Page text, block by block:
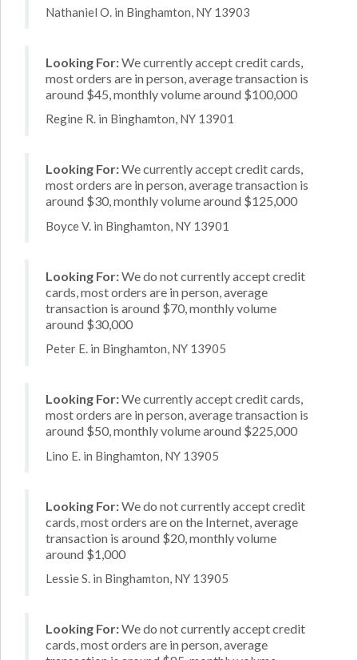
Nathaniel O. in Binghamton, NY 13903
Looking For:We currently accept credit cards,
most orders are in person, average transaction is
around $45, monthly volume around $100,000
Regine R. in Binghamton, NY 13901
Looking For:We currently accept credit cards,
most orders are in person, average transaction is
around $30, monthly volume around $125,000
Boyce V. in Binghamton, NY 13901
Looking For:We do not currently accept credit
cards, most orders are in person, average
transaction is around $70, monthly volume
around $30,000
Peter E. in Binghamton, NY 13905
Looking For:We currently accept credit cards,
most orders are in person, average transaction is
around $50, monthly volume around $225,000
Lino E. in Binghamton, NY 13905
Looking For:We do not currently accept credit
cards, most orders are on the Internet, average
transaction is around $20, monthly volume
around $1,000
Lessie S. in Binghamton, NY 13905
Looking For:We do not currently accept credit
cards, most orders are in person, average